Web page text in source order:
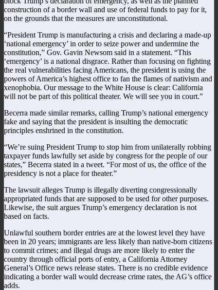
construction of a border wall and use of federal funds to pay for it,
on the grounds that the measures are unconstitutional.
“President Trump is manufacturing a crisis and declaring a made-up
‘national emergency’ in order to seize power and undermine the
constitution,” Gov. Gavin Newsom said in a statement. “This
‘emergency’ is a national disgrace. Rather than focusing on fighting
the real vulnerabilities facing Americans, the president is using the
powers of America’s highest office to fan the flames of nativism and
xenophobia. Our message to the White House is clear: California
will not be part of this political theater. We will see you in court.”
Becerra made similar remarks, calling Trump’s national emergency
fake and saying that the president is insulting the democratic
principles enshrined in the constitution.
“We’re suing President Trump to stop him from unilaterally robbing
taxpayer funds lawfully set aside by congress for the people of our
states,” Becerra stated in a tweet. “For most of us, the office of the
presidency is not a place for theater.”
The lawsuit alleges Trump is illegally diverting congressionally
appropriated funds that are supposed to be used for other purposes.
Likewise, the suit argues Trump’s emergency declaration is not
based on facts.
Unlawful southern border entries are at the lowest level they have
been in 20 years; immigrants are less likely than native-born citizens
to commit crimes; and illegal drugs are more likely to enter the
country through official ports of entry, a California Attorney
General’s Office news release states. There is no credible evidence
indicating a border wall would decrease crime rates, the AG’s office
adds.